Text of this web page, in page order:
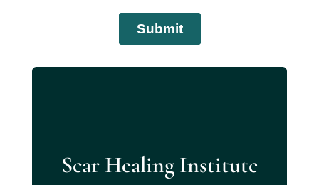
Scar Healing Institute